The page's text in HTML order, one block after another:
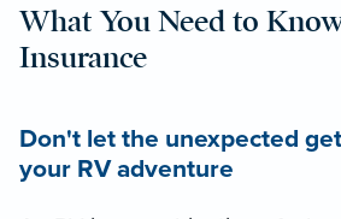
What You Need to
Insurance
Don't let the unexpected
your RV adventure